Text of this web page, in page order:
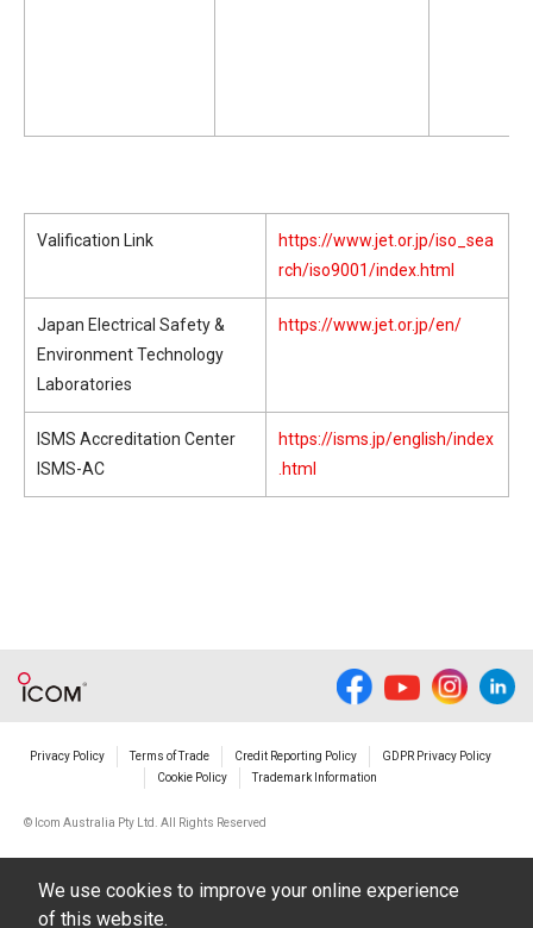
Valification Link
https://www.jet.or.jp/iso_sea
rch/iso9001/index.html
Japan Electrical Safety &
Environment Technology
Laboratories
https://www.jet.or.jp/en/
ISMS Accreditation Center
ISMS-AC
https://isms.jp/english/index
.html
Privacy Policy Terms of Trade Credit Reporting Policy
GDPR Privacy Policy
Cookie Policy
Trademark Information
© Icom Australia Pty Ltd. All Rights Reserved
We use cookies to improve your online experience
of this website.